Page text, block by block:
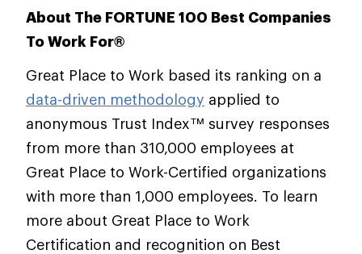
About The FORTUNE 100 Best Companies
To Work For®
Great Place to Work based its ranking on a
data-driven methodology applied to
anonymous Trust Index™ survey responses
from more than 310,000 employees at
Great Place to Work-Certified organizations
with more than 1,000 employees. To learn
more about Great Place to Work
Certification and recognition on Best